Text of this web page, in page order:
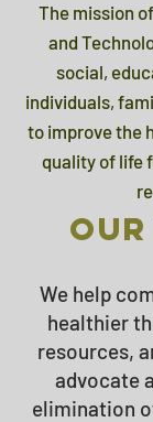
The mission
and
social,
individuals,
to improve the
quality of life
We help
healthier
resources,
advocate​
elimination